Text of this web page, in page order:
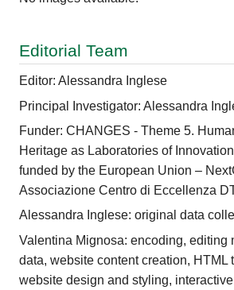
Editorial Team
Editor: Alessandra Inglese
Principal Investigator: Alessandra
Funder: CHANGES - Theme 5.
Heritage as Laboratories of
funded by the European Union –
Associazione Centro di Eccellenza
Alessandra Inglese: original data
Valentina Mignosa: encoding, editing
data, website content creation, HTML
website design and styling,